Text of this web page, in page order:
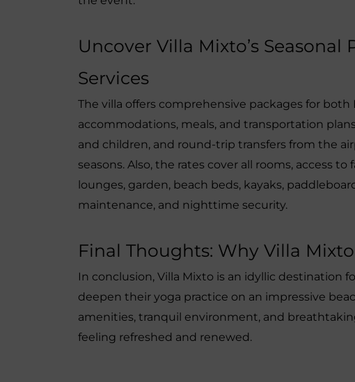
Uncover Villa Mixto’s
Services
The villa offers comprehensive packages for
accommodations, meals, and transportation
and children, and round-trip transfers from the
seasons. Also, the rates cover all rooms, access
lounges, garden, beach beds, kayaks,
maintenance, and nighttime security.
Final Thoughts: Why Villa
In conclusion, Villa Mixto is an idyllic destination
deepen their yoga practice on an impressive
amenities, tranquil environment, and
feeling refreshed and renewed.